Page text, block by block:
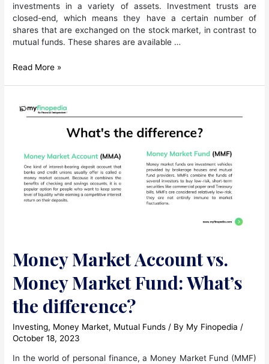
investments in a variety of assets. Investment trusts are
closed-end, which means they have a certain number of
shares that are exchanged on the stock market, in contrast to
mutual funds. These shares are available …
What
Trust?
Read More »
Money Market Account vs.
Money Market Fund: What’s
the difference?
Investing, Money Market, Mutual Funds / By My Finopedia /
October 18, 2023
In the world of personal finance, a Money Market Fund (MMF)